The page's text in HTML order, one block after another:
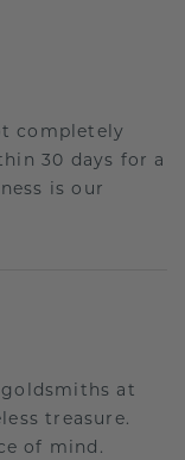
completely
30 days for a
is our
at
treasure.
of mind.